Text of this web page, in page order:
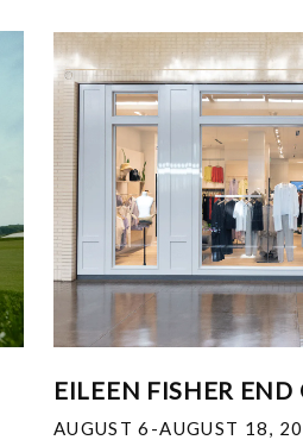
EILEEN FISHER END
AUGUST 6-AUGUST 18,